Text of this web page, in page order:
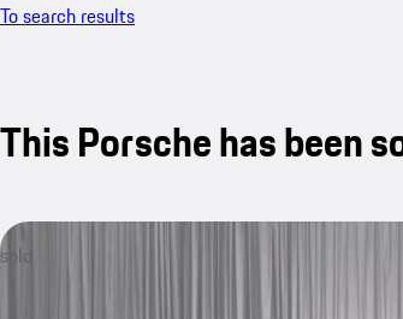
To search results
This Porsche has been
sold